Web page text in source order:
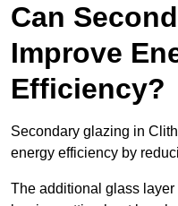
Can
Improve
Efficiency?
Secondary glazing in
energy efficiency by
The additional glass